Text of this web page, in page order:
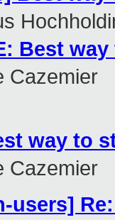
Best
Cazemier
way to
Cazemier
users]